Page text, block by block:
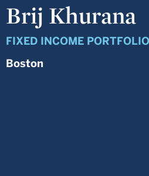
Brij Khurana
FIXED INCOME
Boston